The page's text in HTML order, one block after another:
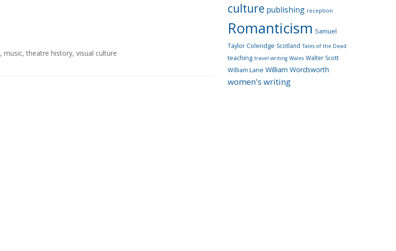
, music,theatre history, visual culture
culture publishing reception
Romanticism Samuel
Taylor Coleridge Scotland Tales of the Dead
teaching travel writing Wales Walter Scott
William Lane William Wordsworth
women's writing